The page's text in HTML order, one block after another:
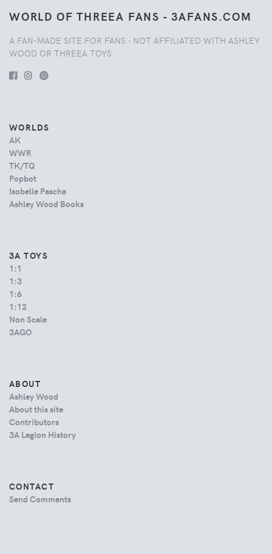
WORLD OF THREEA FANS - 3AFANS.COM
A FAN-MADE SITE FOR FANS - NOT AFFILIATED WITH ASHLEY
WOOD OR THREEA TOYS.
WORLDS
AK
WWR
TK/TQ
Popbot
Isobelle Pascha
Ashley Wood Books
3A TOYS
1:1
1:3
1:6
1:12
Non Scale
3AGO
ABOUT
Ashley Wood
About this site
Contributors
3A Legion History
CONTACT
Send Comments